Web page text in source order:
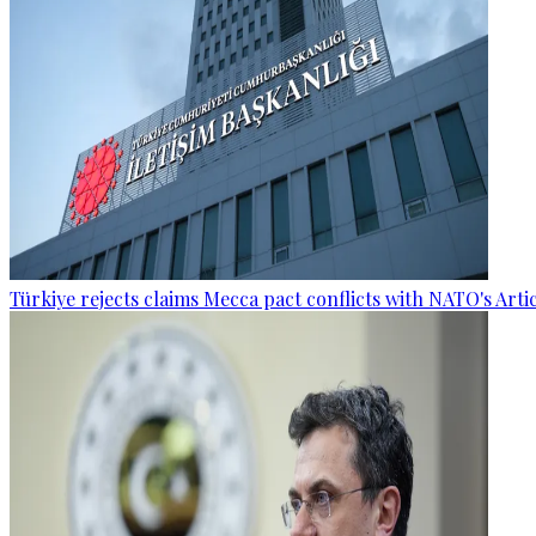
Türkiye rejects claims Mecca pact conflicts with NATO's